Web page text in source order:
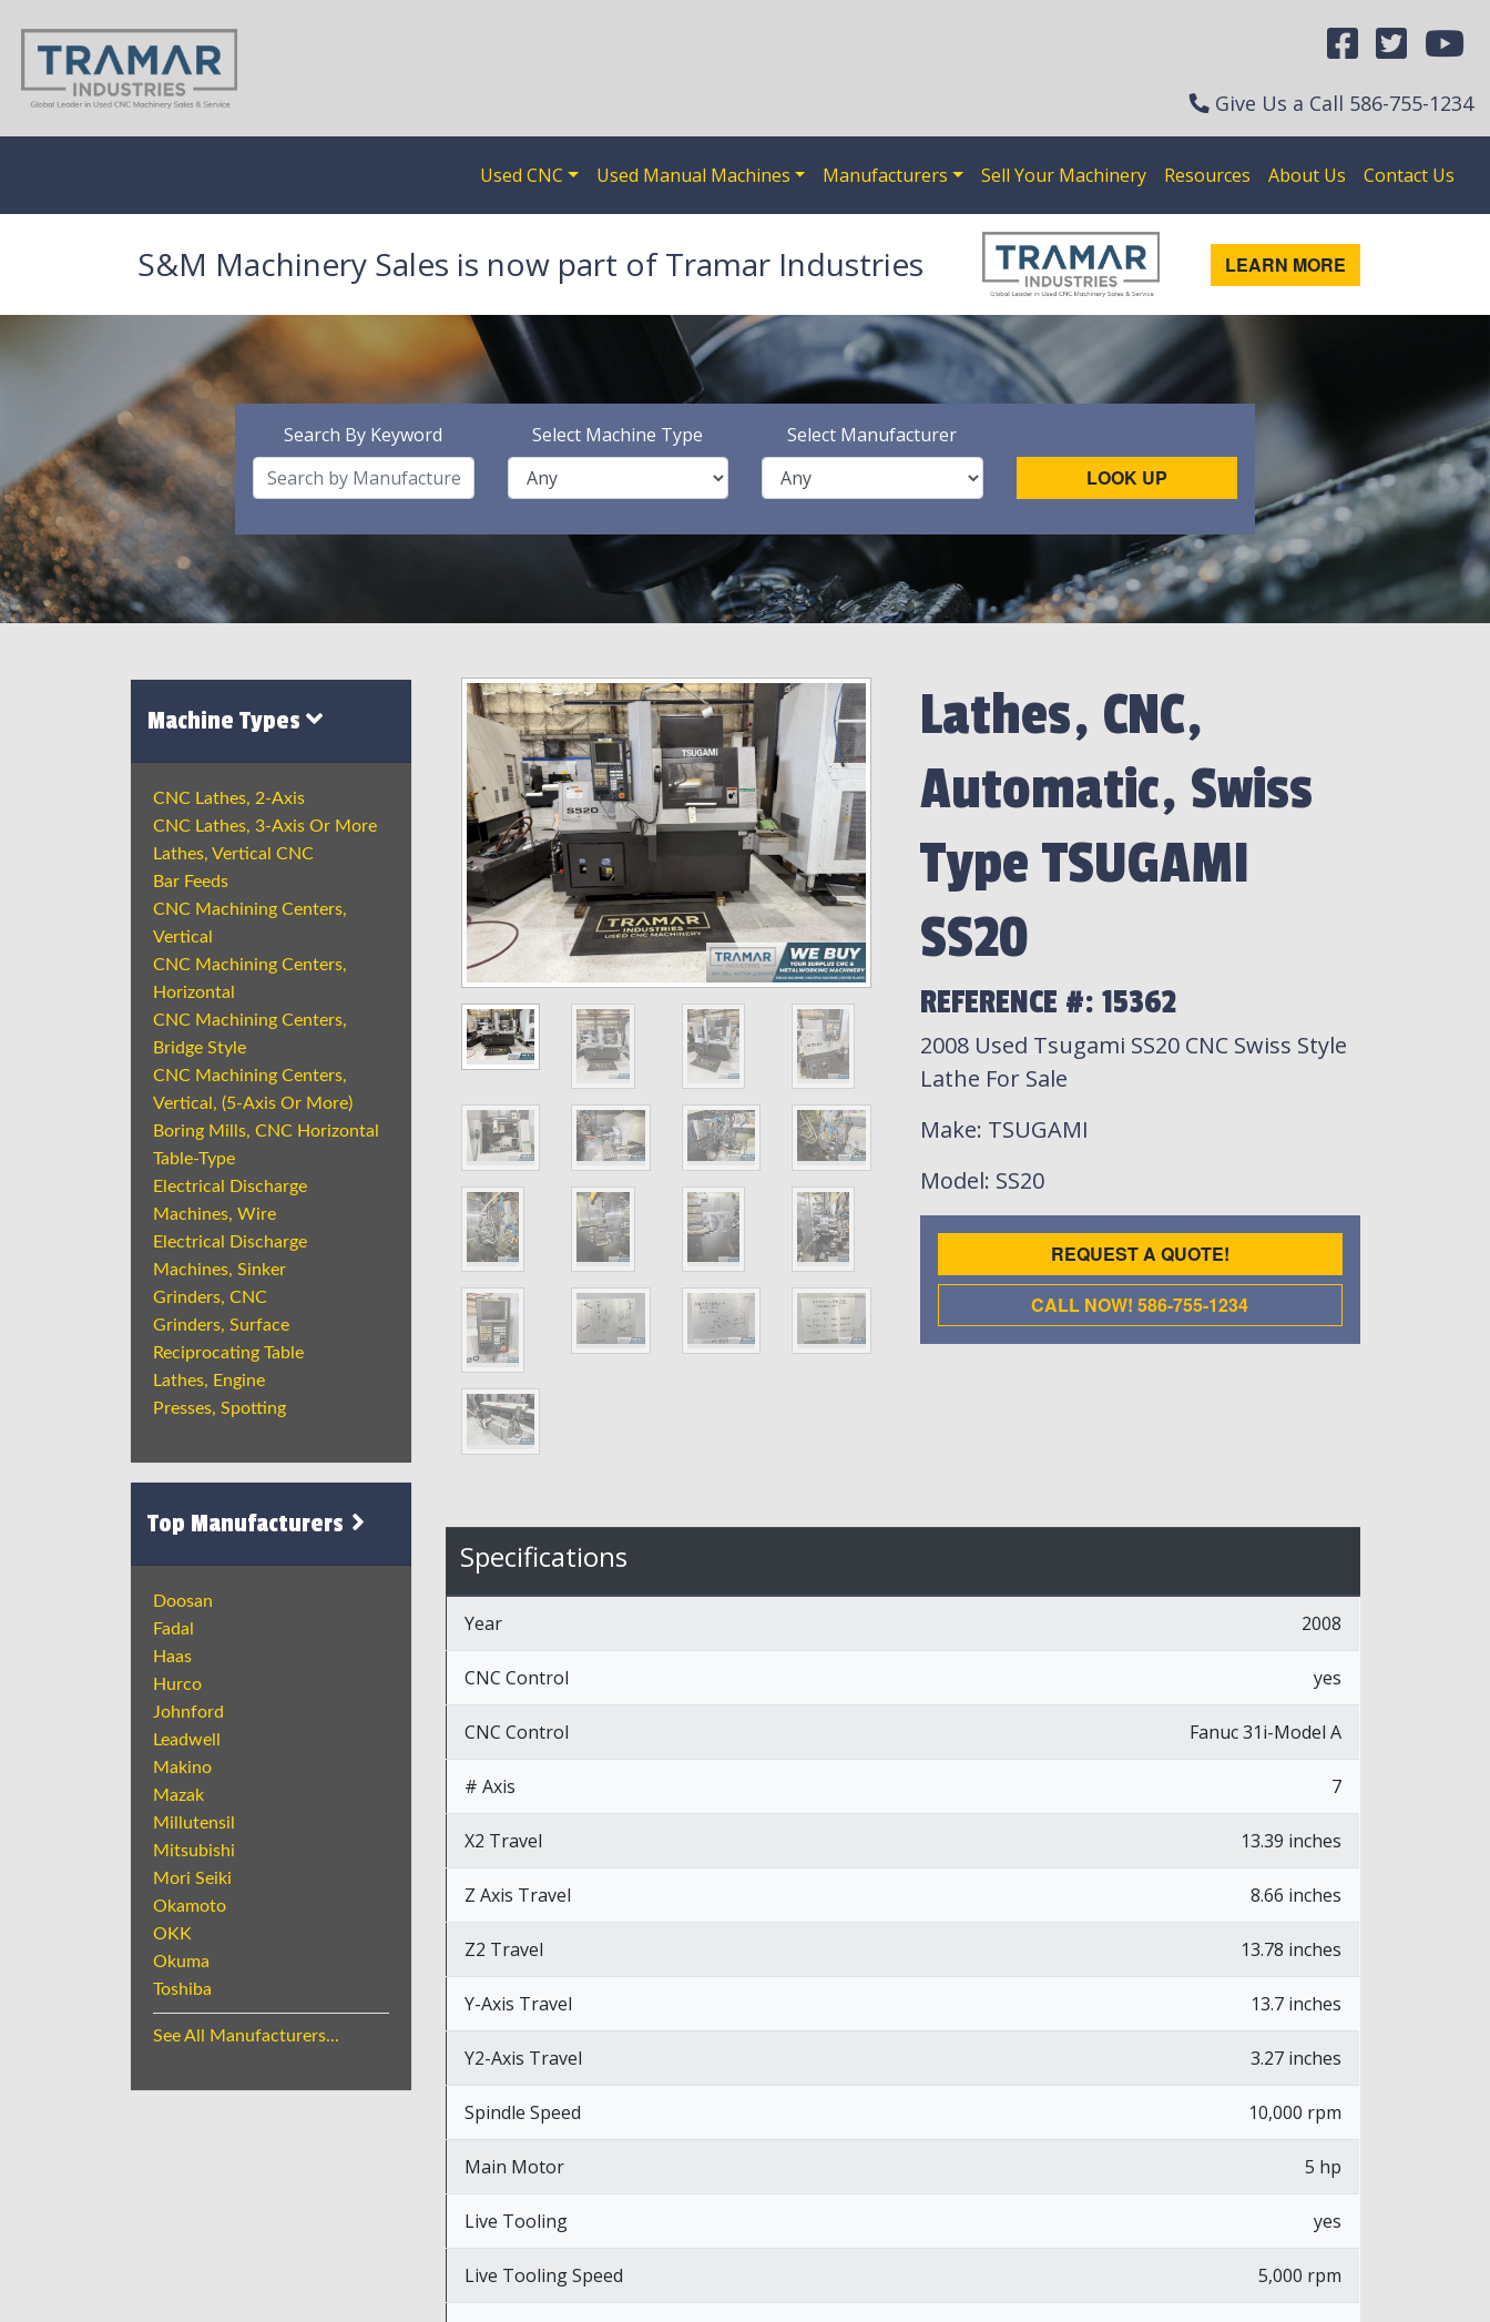
Give Us a Call 586-755-1234
Used CNC Used Manual Machines Manufacturers Sell Your Machinery Resources About Us Contact Us
S&M Machinery Sales is now part of Tramar Industries LEARN MORE
Search By Keyword Select Machine Type Select Manufacturer
LOOK UP
Machine Types
CNC Lathes, 2-Axis
CNC Lathes, 3-Axis Or More
Lathes, Vertical CNC
Bar Feeds
CNC Machining Centers,
Vertical
CNC Machining Centers,
Horizontal
CNC Machining Centers,
Bridge Style
CNC Machining Centers,
Vertical, (5-Axis Or More)
Boring Mills, CNC Horizontal
Table-Type
Electrical Discharge
Machines, Wire
Electrical Discharge
Machines, Sinker
Grinders, CNC
Grinders, Surface
Reciprocating Table
Lathes, Engine
Presses, Spotting
Top Manufacturers
Doosan
Fadal
Haas
Hurco
Johnford
Leadwell
Makino
Mazak
Millutensil
Mitsubishi
Mori Seiki
Okamoto
OKK
Okuma
Toshiba
See All Manufacturers...
Lathes, CNC,
Automatic, Swiss
Type TSUGAMI
SS20
REFERENCE #: 15362
2008 Used Tsugami SS20 CNC Swiss Style
Lathe For Sale
Make: TSUGAMI
Model: SS20
REQUEST A QUOTE!
CALL NOW! 586-755-1234
Specifications
Year 2008
CNC Control yes
CNC Control Fanuc 31i-Model A
# Axis 7
X2 Travel 13.39 inches
Z Axis Travel 8.66 inches
Z2 Travel 13.78 inches
Y-Axis Travel 13.7 inches
Y2-Axis Travel 3.27 inches
Spindle Speed 10,000 rpm
Main Motor 5 hp
Live Tooling yes
Live Tooling Speed 5,000 rpm